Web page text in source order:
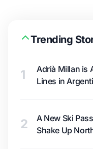
Trending
1
Adrià Millan is
Lines in
2
A New Ski
Shake Up